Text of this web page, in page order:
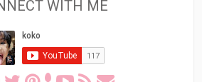
WITH ME